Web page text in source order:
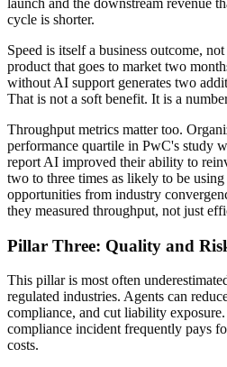
launch and the downstream revenue
cycle is shorter.
Speed is itself a business outcome,
product that goes to market two
without AI support generates two
That is not a soft benefit. It is a
Throughput metrics matter too.
performance quartile in PwC's study
report AI improved their ability to
two to three times as likely to be
opportunities from industry
they measured throughput, not just
Pillar Three: Quality and
This pillar is most often
regulated industries. Agents can
compliance, and cut liability
compliance incident frequently pays
costs.